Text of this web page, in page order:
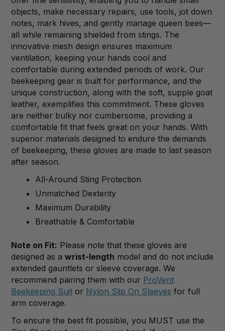
objects, make necessary repairs, use tools, jot down
notes, mark hives, and gently manage queen bees—
all while remaining shielded from stings. The
innovative mesh design ensures maximum
ventilation, keeping your hands cool and
comfortable during extended periods of work. Our
beekeeping gear is built for performance, and the
unique construction, along with the soft, supple goat
leather, exemplifies this commitment. These gloves
are neither bulky nor cumbersome, providing a
comfortable fit that feels great on your hands. With
superior materials designed to endure the demands
of beekeeping, these gloves are made to last season
after season.
All-Around Sting Protection
Unmatched Dexterity
Maximum Durability
Breathable & Comfortable
Note on Fit: Please note that these gloves are
designed as a wrist-length model and do not include
extended gauntlets or sleeve coverage. We
recommend pairing them with our ProVent
Beekeeping Suit or Nylon Slip On Sleeves for full
arm coverage.
To ensure the best fit possible, you MUST use the